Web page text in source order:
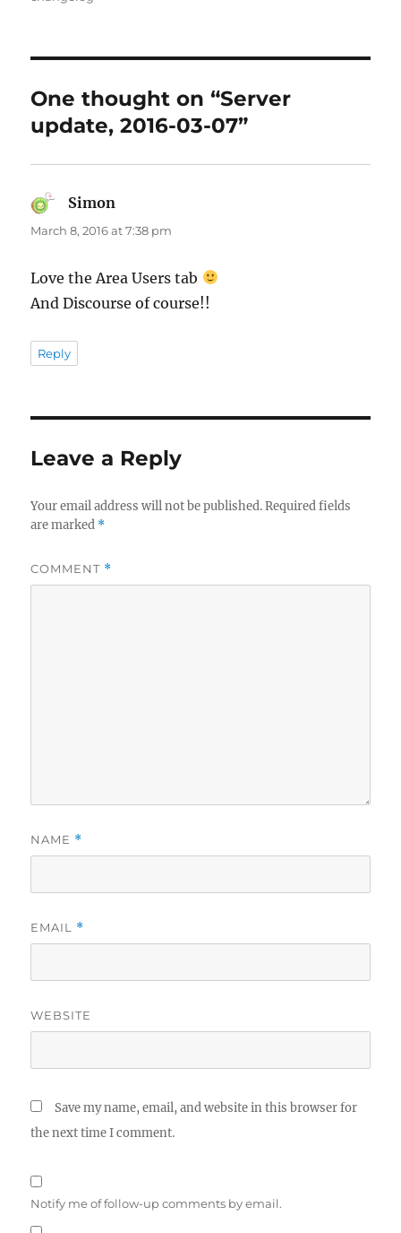
One thought on “Server
update, 2016-03-07”
Simon
March 8, 2016 at 7:38 pm
Love the Area Users tab
And Discourse of course!!
Reply
Leave a Reply
Your email address will not be published. Required fields
are marked *
COMMENT *
NAME *
EMAIL *
WEBSITE
Save my name, email, and website in this browser for
the next time I comment.
Notify me of follow-up comments by email.